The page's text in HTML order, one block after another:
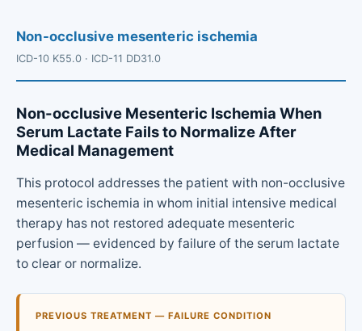
Non-occlusive mesenteric ischemia
ICD-10 K55.0 · ICD-11 DD31.0
Non-occlusive Mesenteric Ischemia When
Serum Lactate Fails to Normalize After
Medical Management
This protocol addresses the patient with non-occlusive
mesenteric ischemia in whom initial intensive medical
therapy has not restored adequate mesenteric
perfusion — evidenced by failure of the serum lactate
to clear or normalize.
PREVIOUS TREATMENT — FAILURE CONDITION